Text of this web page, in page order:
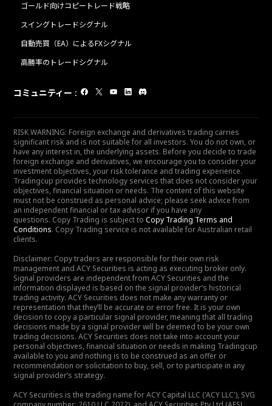
ゴールド向けコピートレード戦略
スイングトレードシグナル
自動売買（EA）によるFXシグナル
高勝率のトレードシグナル
コミュニティー :
RISK WARNING: Foreign exchange and derivatives trading carries
significant risk and is not suitable for all investors. You do not own, or
have any interest in, the underlying assets. Before you decide to trade
foreign exchange and derivatives, we encourage you to consider your
investment objectives, your risk tolerance and trading experience.
Tradingcup provides technology services that does not consider your
objectives, financial situation or needs. The content of this website
must not be construed as personal advice; please seek advice from
an independent financial or tax advisor if you have any
questions. Copy Trading is subject to Copy Trading Terms and
Conditions. Copy Trading service is not available for Australian retail
clients.
Disclaimer: Copy traders are responsible for their own risk
management and ACY Securities is acting as executing broker only.
Signal providers are independent from ACY Securities and the
information displayed is based on the signal provider’s historical
trading activity. ACY Securities does not make any warranty or
representation that they’ll be accurate or error free. It is your own
decision to copy a particular signal provider, meaning that all trading
decisions made by a signal provider will be deemed to be your own
trading decisions. ACY Securities does not take into account your
personal objectives, financial situation or needs in making Tradingcup
available to you and nothing is to be construed as an offer or
recommendation or solicitation to buy, sell, or to participate in any
signal provider’s strategy.
ACY Securities is the trading name for ACY Capital LLC ('ACY LLC'), SVG